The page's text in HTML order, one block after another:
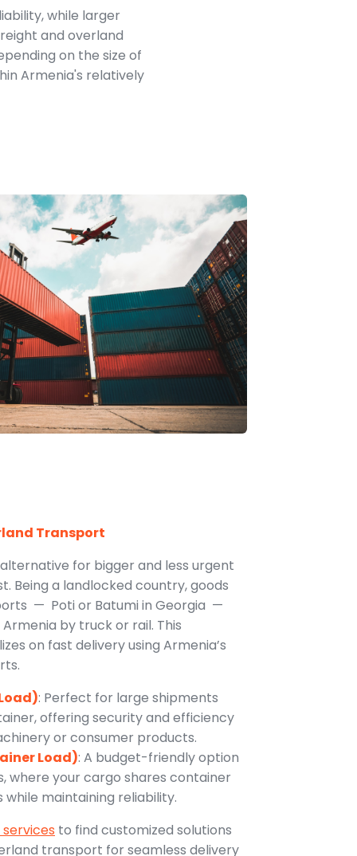
while larger
and overland
on the size of
Armenia's relatively
Transport
for bigger and less urgent
Being a landlocked country, goods
— Poti or Batumi in Georgia —
by truck or rail. This
on fast delivery using Armenia’s
: Perfect for large shipments
offering security and efficiency
or consumer products.
Load): A budget-friendly option
where your cargo shares container
maintaining reliability.
to find customized solutions
transport for seamless delivery